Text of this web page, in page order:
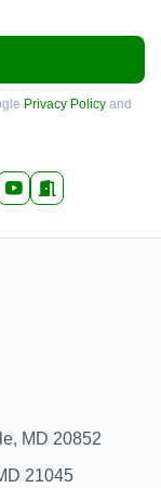
Privacy Policyand
MD 20852
21045